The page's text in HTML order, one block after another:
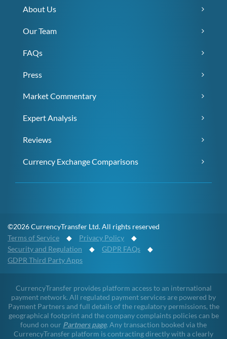
About Us
Our Team
FAQs
Press
Market Commentary
Expert Analysis
Reviews
Currency Exchange Comparisons
©2026 CurrencyTransfer Ltd. All rights reserved
Terms of Service ◆ Privacy Policy ◆
Security and Regulation ◆ GDPR FAQs ◆
GDPR Third Party Apps
CurrencyTransfer provides platform access to an international
payment network. All regulated payment services are powered by
Payment Partners and full details of the regulatory permissions, the
geographical footprint and the company complaints policies can be
found on our Partners page. Any transaction booked via the
CurrencyTransfer platform is contracting directly with a clearly